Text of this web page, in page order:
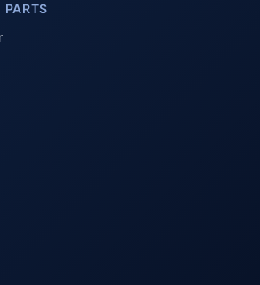
PARTS
Which Peugeot part are